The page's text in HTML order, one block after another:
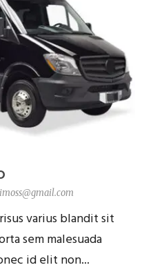
varius blandit sit
sem malesuada
id elit non...